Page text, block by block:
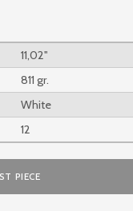
11,02''
811 gr.
White
12
PIECE